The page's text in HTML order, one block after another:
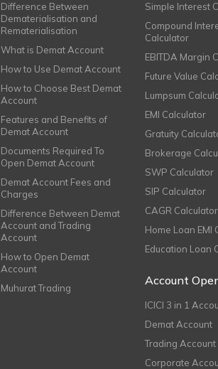
Difference Between
Dematerialisation and
Rematerialisation
What is Demat Account
How to Use Demat Account
How to Choose Best Demat
Account
Features and Benefits of
Demat Account
Documents Required To
Open Demat Account
Demat Account Fees and
Charges
Difference Between Demat
Account and Trading
Account
How to Open Demat
Account
Muhurat Trading
Simple Interest
Compound
Calculator
EBITDA Margin
Future Value
Lumpsum
EMI Calculator
Gratuity
Brokerage
SWP Calculator
SIP Calculator
CAGR Calculator
Home Loan EMI
Education Loan
Account
ICICI 3 in 1
Demat Account
Trading Account
Corporate